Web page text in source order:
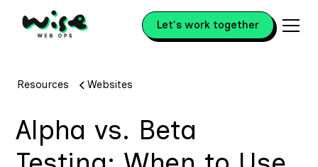
Let's work together
Resources Websites
Alpha vs. Beta